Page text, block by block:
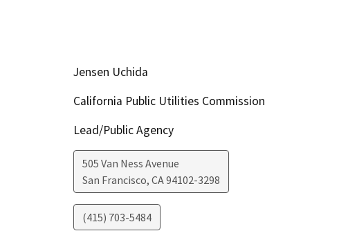
Jensen Uchida
California Public Utilities Commission
Lead/Public Agency
505 Van Ness Avenue
San Francisco, CA94102-3298
(415) 703-5484